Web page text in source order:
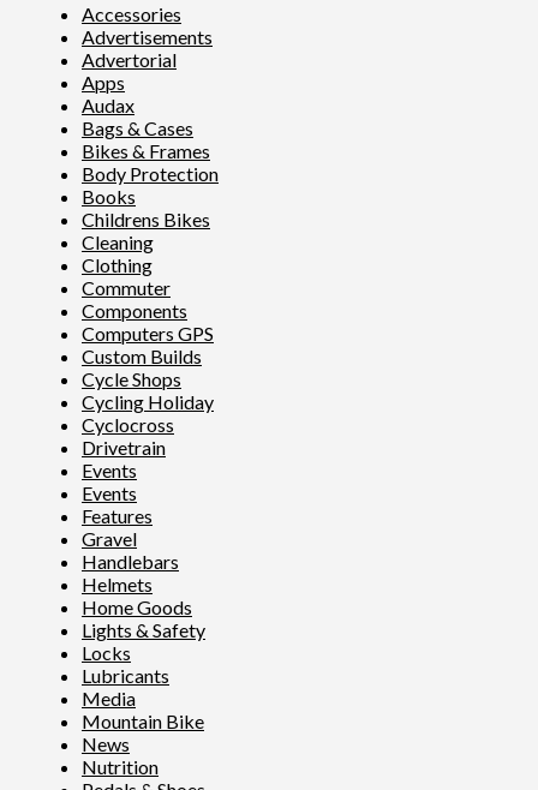
Accessories
Advertisements
Advertorial
Apps
Audax
Bags & Cases
Bikes & Frames
Body Protection
Books
Childrens Bikes
Cleaning
Clothing
Commuter
Components
Computers GPS
Custom Builds
Cycle Shops
Cycling Holiday
Cyclocross
Drivetrain
Events
Events
Features
Gravel
Handlebars
Helmets
Home Goods
Lights & Safety
Locks
Lubricants
Media
Mountain Bike
News
Nutrition